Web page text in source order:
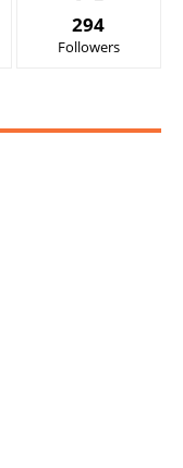
294
Followers